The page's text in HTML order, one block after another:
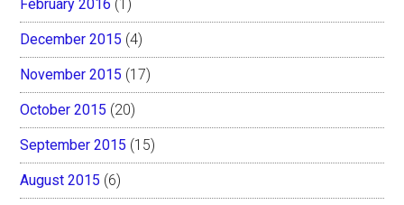
February 2016 (1)
December 2015 (4)
November 2015 (17)
October 2015 (20)
September 2015 (15)
August 2015 (6)